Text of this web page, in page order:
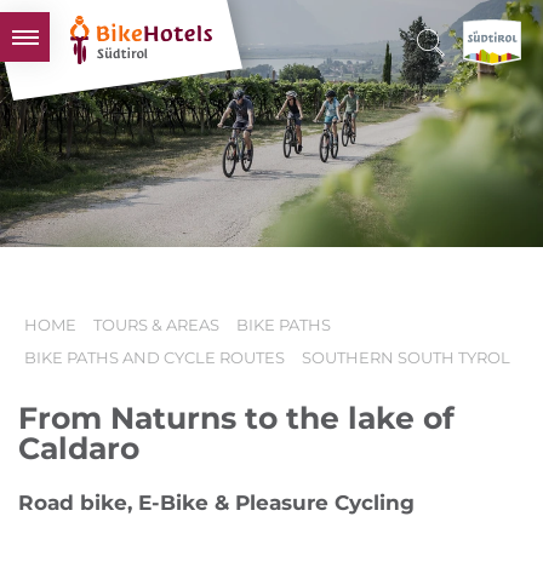
BIKEHOTELS
HOTELS & PACKAGES
TOURS & AREAS
SOUTH TYROL & US
HOME TOURS & AREAS
BIKE PATHS
BIKE PATHS AND CYCLE ROUTES
SOUTHERN SOUTH TYROL
From Naturns to the lake of
Caldaro
Road bike, E-Bike & Pleasure Cycling